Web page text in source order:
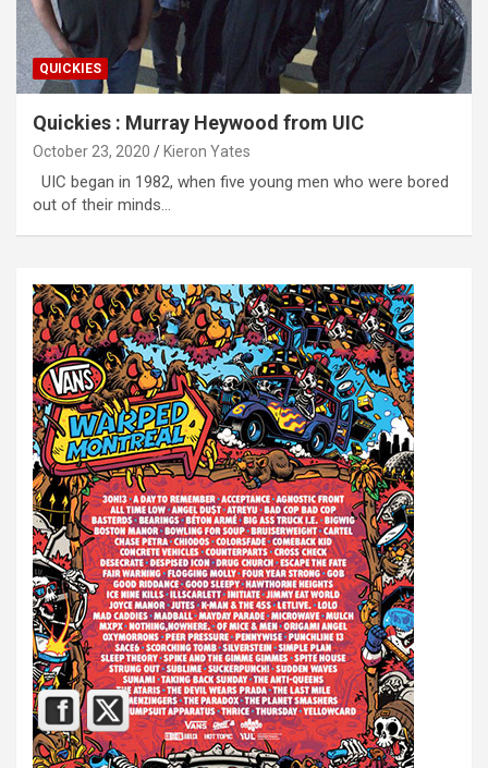
QUICKIES
Quickies : Murray Heywood from UIC
October 23, 2020 Kieron Yates
UIC began in 1982, when five young men who were bored
out of their minds…